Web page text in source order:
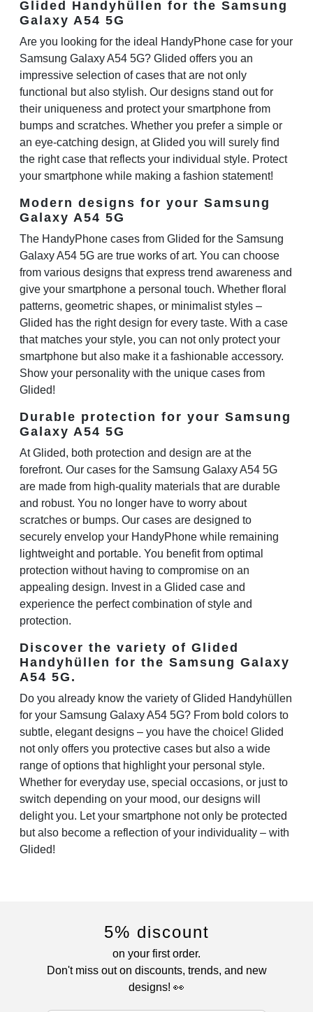
Glided Handyhüllen for the Samsung
Galaxy A54 5G
Are you looking for the ideal HandyPhone case for your
Samsung Galaxy A54 5G? Glided offers you an
impressive selection of cases that are not only
functional but also stylish. Our designs stand out for
their uniqueness and protect your smartphone from
bumps and scratches. Whether you prefer a simple or
an eye-catching design, at Glided you will surely find
the right case that reflects your individual style. Protect
your smartphone while making a fashion statement!
Modern designs for your Samsung
Galaxy A54 5G
The HandyPhone cases from Glided for the Samsung
Galaxy A54 5G are true works of art. You can choose
from various designs that express trend awareness and
give your smartphone a personal touch. Whether floral
patterns, geometric shapes, or minimalist styles –
Glided has the right design for every taste. With a case
that matches your style, you can not only protect your
smartphone but also make it a fashionable accessory.
Show your personality with the unique cases from
Glided!
Durable protection for your Samsung
Galaxy A54 5G
At Glided, both protection and design are at the
forefront. Our cases for the Samsung Galaxy A54 5G
are made from high-quality materials that are durable
and robust. You no longer have to worry about
scratches or bumps. Our cases are designed to
securely envelop your HandyPhone while remaining
lightweight and portable. You benefit from optimal
protection without having to compromise on an
appealing design. Invest in a Glided case and
experience the perfect combination of style and
protection.
Discover the variety of Glided
Handyhüllen for the Samsung Galaxy
A54 5G.
Do you already know the variety of Glided Handyhüllen
for your Samsung Galaxy A54 5G? From bold colors to
subtle, elegant designs – you have the choice! Glided
not only offers you protective cases but also a wide
range of options that highlight your personal style.
Whether for everyday use, special occasions, or just to
switch depending on your mood, our designs will
delight you. Let your smartphone not only be protected
but also become a reflection of your individuality – with
Glided!
5% discount
on your first order.
Don't miss out on discounts, trends, and new
designs! 👀